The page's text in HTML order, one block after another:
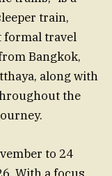
train,
formal travel
Bangkok,
along with
the
to 24
With a focus